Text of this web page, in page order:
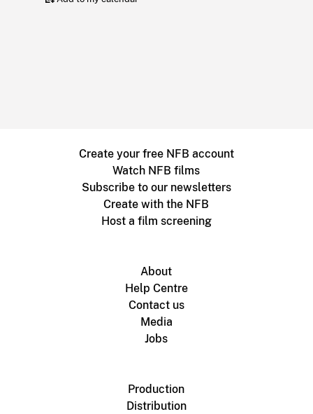
Create your free NFB account
Watch NFB films
Subscribe to our newsletters
Create with the NFB
Host a film screening
About
Help Centre
Contact us
Media
Jobs
Production
Distribution